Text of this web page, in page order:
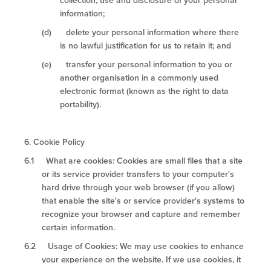
information;
(d) delete your personal information where there
is no lawful justification for us to retain it; and
(e) transfer your personal information to you or
another organisation in a commonly used
electronic format (known as the right to data
portability).
6. Cookie Policy
6.1 What are cookies: Cookies are small files that a site
or its service provider transfers to your computer's
hard drive through your web browser (if you allow)
that enable the site's or service provider's systems to
recognize your browser and capture and remember
certain information.
6.2 Usage of Cookies: We may use cookies to enhance
your experience on the website. If we use cookies, it